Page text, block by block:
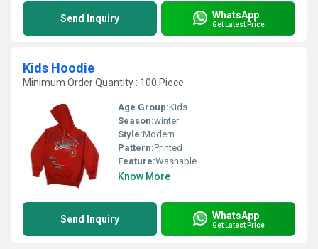
Send Inquiry WhatsApp
Get Latest Price
Kids Hoodie
Minimum Order Quantity : 100 Piece
Age Group:Kids
Season:winter
Style:Modern
Pattern:Printed
Feature:Washable
Know More
Send Inquiry WhatsApp
Get Latest Price